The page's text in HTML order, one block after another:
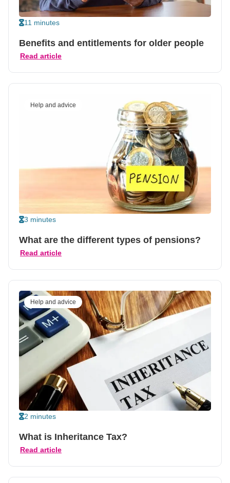
11 minutes
Benefits and entitlements for older people
Read article
Help and advice
3 minutes
What are the different types of pensions?
Read article
Help and advice
2 minutes
What is Inheritance Tax?
Read article